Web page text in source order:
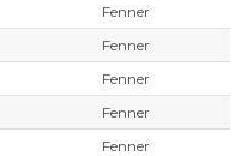
Fenner
Fenner
Fenner
Fenner
Fenner